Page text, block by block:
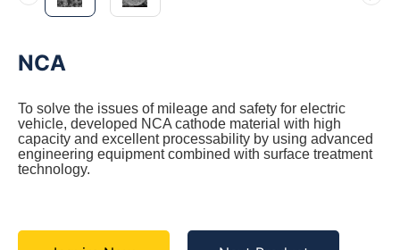
NCA
To solve the issues of mileage and safety for electric
vehicle, developed NCA cathode material with high
capacity and excellent processability by using advanced
engineering equipment combined with surface treatment
technology.